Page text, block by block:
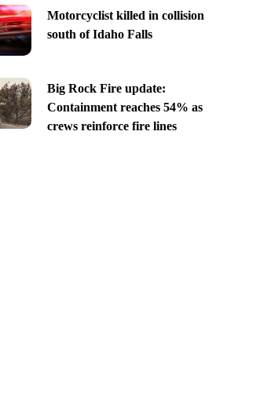
Motorcyclist killed in collision
south of Idaho Falls
Big Rock Fire update:
Containment reaches 54% as
crews reinforce fire lines